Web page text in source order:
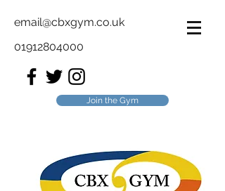
email@cbxgym.co.uk
01912804000
Join the Gym